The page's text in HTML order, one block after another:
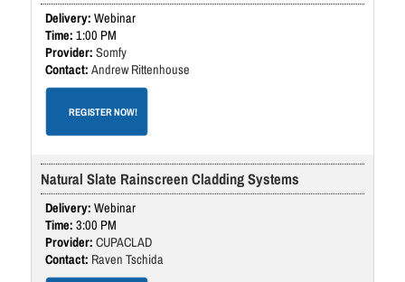
Webinar
1:00 PM
Somfy
Andrew Rittenhouse
REGISTER NOW!
Natural Slate Rainscreen Cladding Systems
Webinar
3:00 PM
CUPACLAD
Raven Tschida